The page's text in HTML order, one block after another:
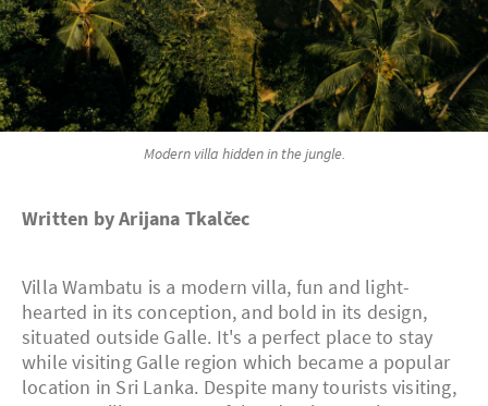
Modern villa hidden in the jungle.
Written by Arijana Tkalčec
Villa Wambatu is a modern villa, fun and light-
hearted in its conception, and bold in its design,
situated outside Galle. It's a perfect place to stay
while visiting Galle region which became a popular
location in Sri Lanka. Despite many tourists visiting,